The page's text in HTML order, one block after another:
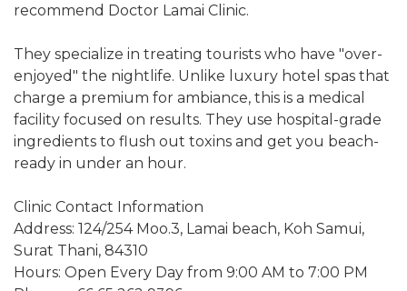
recommend Doctor Lamai Clinic.
They specialize in treating tourists who have "over-
enjoyed" the nightlife. Unlike luxury hotel spas that
charge a premium for ambiance, this is a medical
facility focused on results. They use hospital-grade
ingredients to flush out toxins and get you beach-
ready in under an hour.
Clinic Contact Information
Address: 124/254 Moo.3, Lamai beach, Koh Samui,
Surat Thani, 84310
Hours: Open Every Day from 9:00 AM to 7:00 PM